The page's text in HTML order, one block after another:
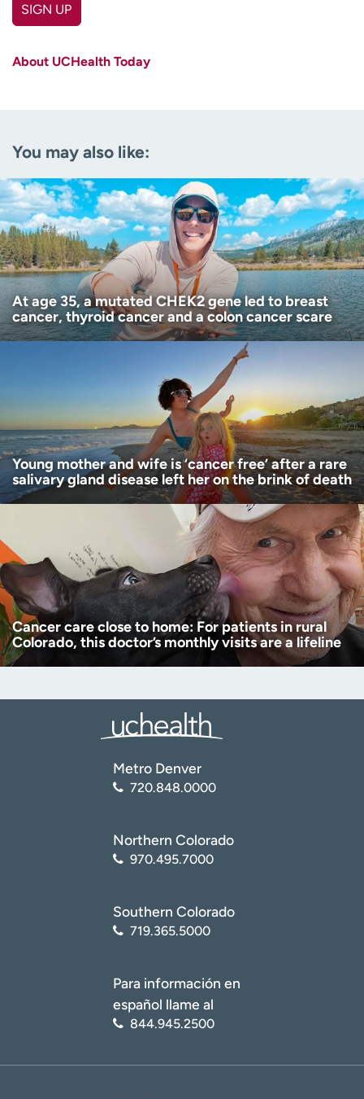
SIGN UP
Age disclaimer (Required)
I am over 18
I want to receive health news in:
I want to receive health news in:
About UCHealth Today
You may also like:
At age 35, a mutated CHEK2 gene led to breast
cancer, thyroid cancer and a colon cancer scare
Young mother and wife is ‘cancer free’ after a rare
salivary gland disease left her on the brink of death
Cancer care close to home: For patients in rural
Colorado, this doctor’s monthly visits are a lifeline
Metro Denver
720.848.0000
Northern Colorado
970.495.7000
Southern Colorado
719.365.5000
Para información en
español llame al
844.945.2500